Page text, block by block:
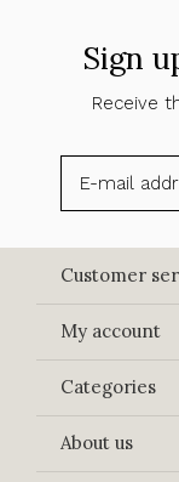
Sign
Receive
Customer
My account
Categories
About us